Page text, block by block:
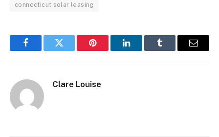
connecticut solar leasing
FacebookTwitter Pinterest LinkedInTumblr Email
Clare Louise